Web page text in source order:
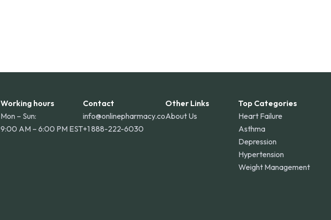
Working hours
Mon – Sun:
9:00 AM – 6:00 PM EST
Contact
info@onlinepharmacy.co
+1 888-222-6030
Other Links
About Us
Top Categories
Heart Failure
Asthma
Depression
Hypertension
Weight Management